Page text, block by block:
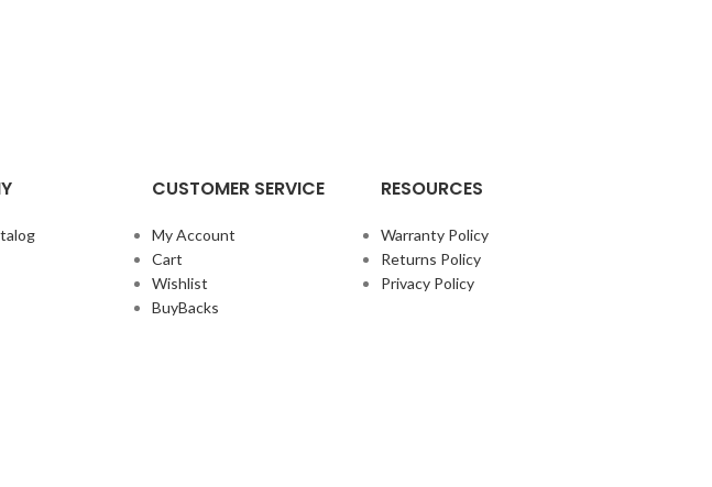
CUSTOMER SERVICE
My Account
Cart
Wishlist
BuyBacks
RESOURCES
Warranty Policy
Returns Policy
Privacy Policy